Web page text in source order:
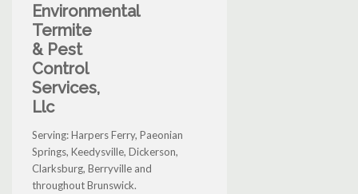
Environmental
Termite
& Pest
Control
Services,
Llc
Serving: Harpers Ferry, Paeonian
Springs, Keedysville, Dickerson,
Clarksburg, Berryville and
throughout Brunswick.